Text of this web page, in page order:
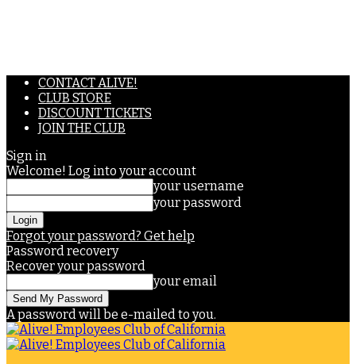
CONTACT ALIVE!
CLUB STORE
DISCOUNT TICKETS
JOIN THE CLUB
Sign in
Welcome! Log into your account
your username
your password
Forgot your password? Get help
Password recovery
Recover your password
your email
A password will be e-mailed to you.